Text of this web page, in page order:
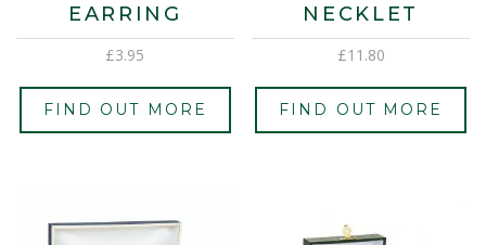
EARRING
£3.95
FIND OUT MORE
NECKLET
£11.80
FIND OUT MORE